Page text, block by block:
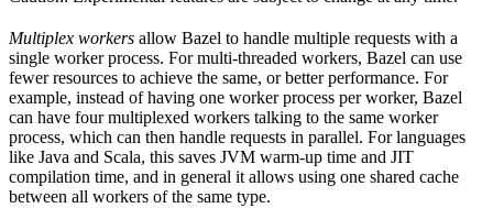
Multiplex workers allow Bazel to handle multiple requests with a
single worker process. For multi-threaded workers, Bazel can use
fewer resources to achieve the same, or better performance. For
example, instead of having one worker process per worker, Bazel
can have four multiplexed workers talking to the same worker
process, which can then handle requests in parallel. For languages
like Java and Scala, this saves JVM warm-up time and JIT
compilation time, and in general it allows using one shared cache
between all workers of the same type.